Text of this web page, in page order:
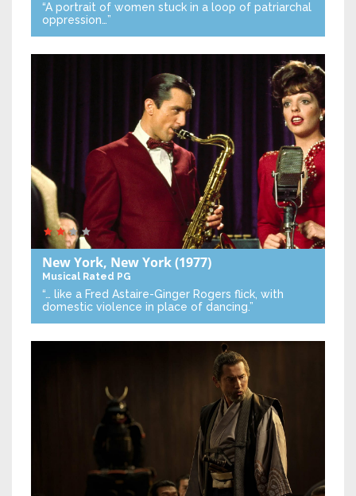
“A portrait of women stuck in a loop of patriarchal
oppression…”
New York, New York(1977)
Musical Rated PG
“… like a Fred Astaire-Ginger Rogers flick, with
domestic violence in place of dancing.”